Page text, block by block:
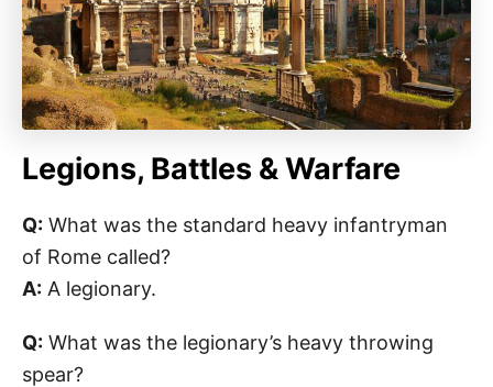
Legions, Battles & Warfare
Q: What was the standard heavy infantryman
of Rome called?
A: A legionary.
Q: What was the legionary’s heavy throwing
spear?